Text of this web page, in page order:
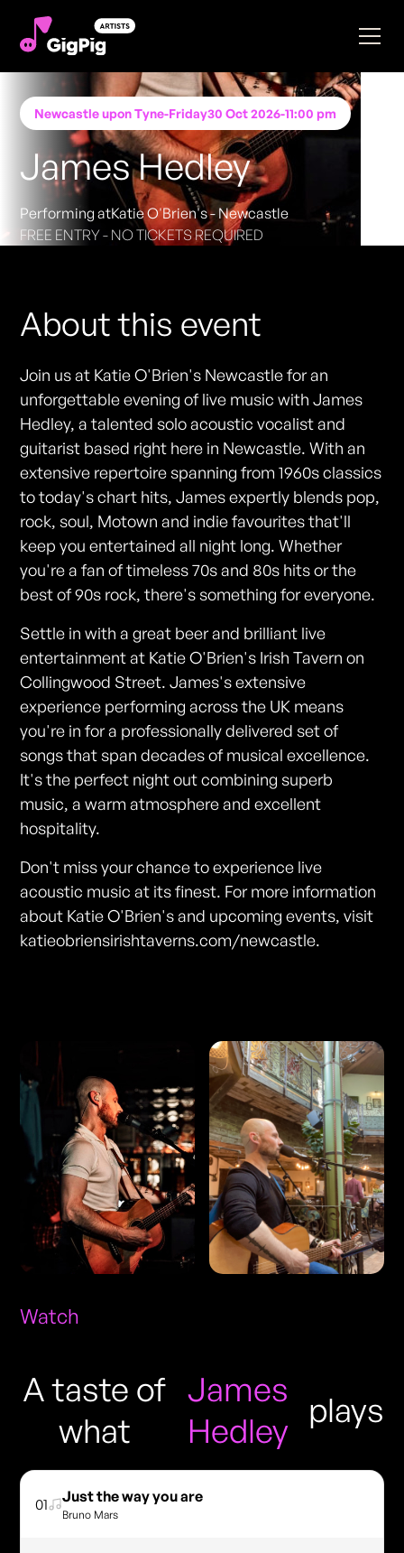
Newcastle upon Tyne-Friday30 Oct 2026-11:00 pm
James Hedley
Performing atKatie O'Brien's - Newcastle
FREE ENTRY - NO TICKETS REQUIRED
About this event
Join us at Katie O'Brien's Newcastle for an
unforgettable evening of live music with James
Hedley, a talented solo acoustic vocalist and
guitarist based right here in Newcastle. With an
extensive repertoire spanning from 1960s classics
to today's chart hits, James expertly blends pop,
rock, soul, Motown and indie favourites that'll
keep you entertained all night long. Whether
you're a fan of timeless 70s and 80s hits or the
best of 90s rock, there's something for everyone.
Settle in with a great beer and brilliant live
entertainment at Katie O'Brien's Irish Tavern on
Collingwood Street. James's extensive
experience performing across the UK means
you're in for a professionally delivered set of
songs that span decades of musical excellence.
It's the perfect night out combining superb
music, a warm atmosphere and excellent
hospitality.
Don't miss your chance to experience live
acoustic music at its finest. For more information
about Katie O'Brien's and upcoming events, visit
katieobriensirishtaverns.com/newcastle.
Watch
A taste of
what
James
Hedley
plays
01 Just the way you are
Bruno Mars